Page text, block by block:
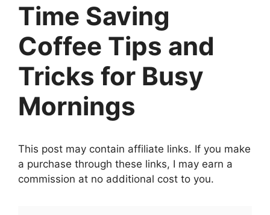
Time Saving
Coffee Tips and
Tricks for Busy
Mornings
This post may contain affiliate links. If you make
a purchase through these links, I may earn a
commission at no additional cost to you.